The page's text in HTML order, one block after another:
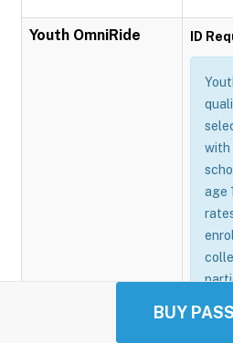
BUY
Youth OmniRide ID
with
age